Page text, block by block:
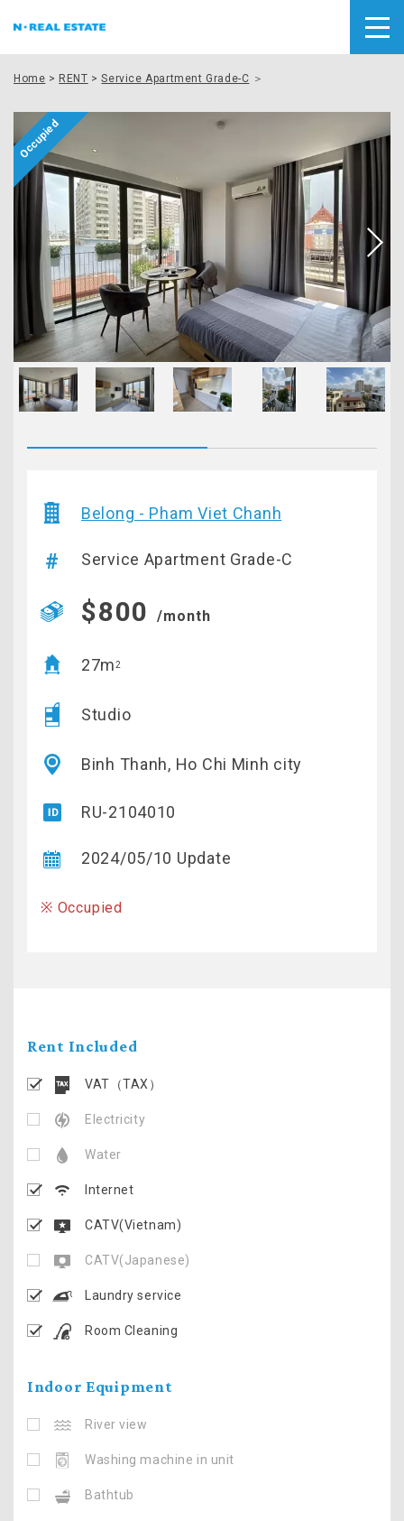
Home > RENT >Service Apartment Grade-C ＞
Belong - Pham Viet Chanh
Service Apartment Grade-C
$800 /month
27m2
Studio
Binh Thanh, Ho Chi Minh city
RU-2104010
2024/05/10 Update
※ Occupied
Rent Included
VAT（TAX）
Electricity
Water
Internet
CATV(Vietnam)
CATV(Japanese)
Laundry service
Room Cleaning
Indoor Equipment
River view
Washing machine in unit
Bathtub